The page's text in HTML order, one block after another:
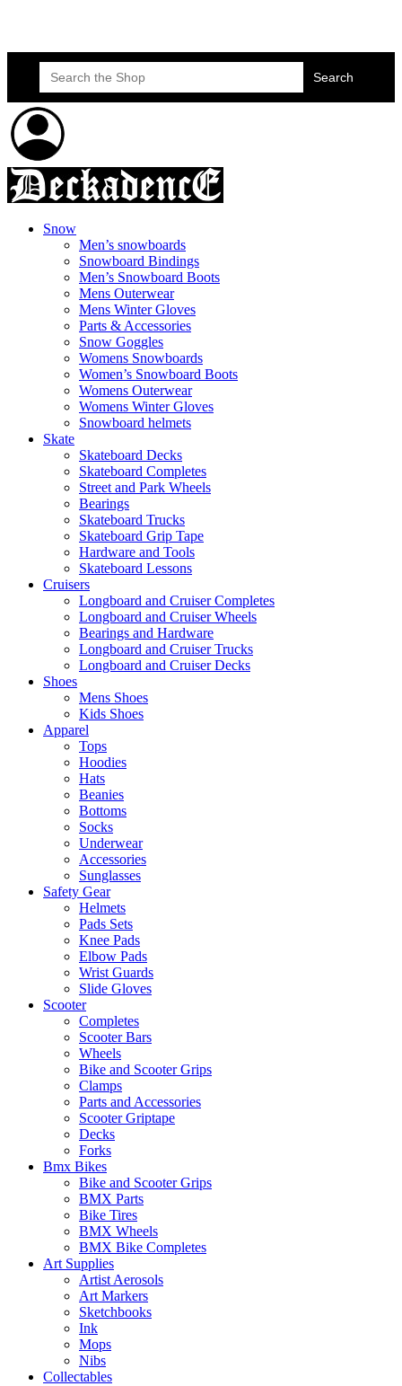
Search
for:
Snow
Men’s snowboards
Snowboard Bindings
Men’s Snowboard Boots
Mens Outerwear
Mens Winter Gloves
Parts & Accessories
Snow Goggles
Womens Snowboards
Women’s Snowboard Boots
Womens Outerwear
Womens Winter Gloves
Snowboard helmets
Skate
Skateboard Decks
Skateboard Completes
Street and Park Wheels
Bearings
Skateboard Trucks
Skateboard Grip Tape
Hardware and Tools
Skateboard Lessons
Cruisers
Longboard and Cruiser Completes
Longboard and Cruiser Wheels
Bearings and Hardware
Longboard and Cruiser Trucks
Longboard and Cruiser Decks
Shoes
Mens Shoes
Kids Shoes
Apparel
Tops
Hoodies
Hats
Beanies
Bottoms
Socks
Underwear
Accessories
Sunglasses
Safety Gear
Helmets
Pads Sets
Knee Pads
Elbow Pads
Wrist Guards
Slide Gloves
Scooter
Completes
Scooter Bars
Wheels
Bike and Scooter Grips
Clamps
Parts and Accessories
Scooter Griptape
Decks
Forks
Bmx Bikes
Bike and Scooter Grips
BMX Parts
Bike Tires
BMX Wheels
BMX Bike Completes
Art Supplies
Artist Aerosols
Art Markers
Sketchbooks
Ink
Mops
Nibs
Collectables